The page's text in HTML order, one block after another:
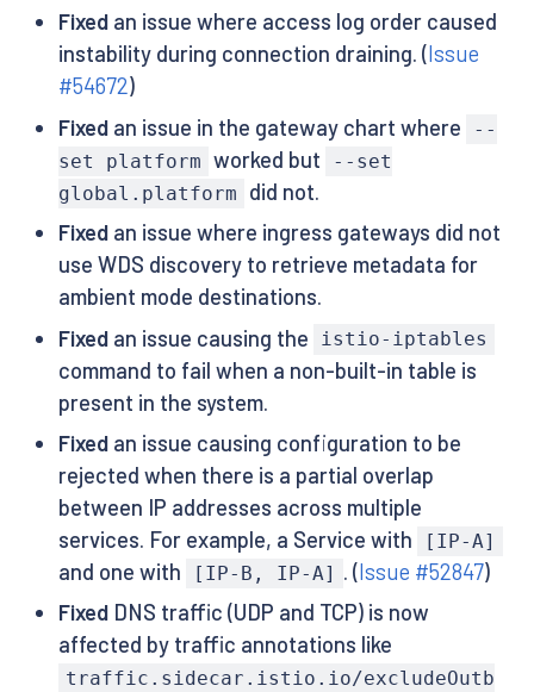
Fixedan issue where access log order caused
instability during connection draining. (Issue
#54672)
Fixedan issue in the gateway chart where
--
set platform worked but
--set
global.platform
did not.
Fixedan issue where ingress gateways did not
use WDS discovery to retrieve metadata for
ambient mode destinations.
Fixedan issue causing the istio-iptables
command to fail when a non-built-in table is
present in the system.
Fixedan issue causing configuration to be
rejected when there is a partial overlap
between IP addresses across multiple
services. For example, a Service with
[IP-A]
and one with [IP-B, IP-A] . (Issue #52847)
FixedDNS traffic (UDP and TCP) is now
affected by traffic annotations like
traffic.sidecar.istio.io/excludeOutb